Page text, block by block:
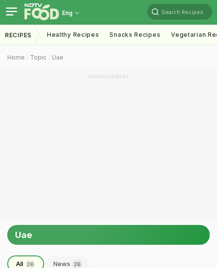
Eng Search Recipes
RECIPES Healthy Recipes Snacks Recipes Vegetarian
Home Topic Uae
ADVERTISEMENT
Uae
All 26 News 26